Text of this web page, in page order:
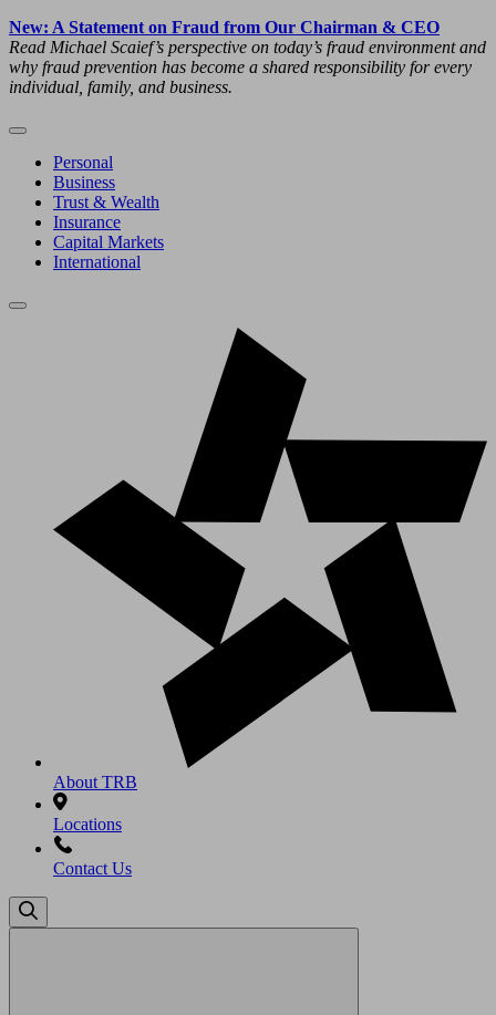
New: A Statement on Fraud from Our Chairman & CEO
Read Michael Scaief’s perspective on today’s fraud environment and
why fraud prevention has become a shared responsibility for every
individual, family, and business.
Personal
Business
Trust & Wealth
Insurance
Capital Markets
International
About TRB
Locations
Contact Us
Search